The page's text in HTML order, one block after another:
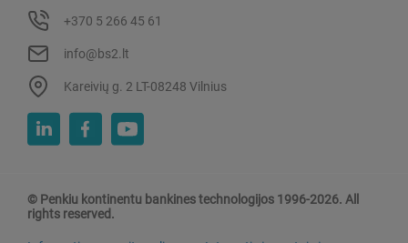
+370 5 266 45 61
info@bs2.lt
Kareivių g. 2 LT-08248 Vilnius
© Penkiu kontinentu bankines technologijos 1996-2026. All
rights reserved.